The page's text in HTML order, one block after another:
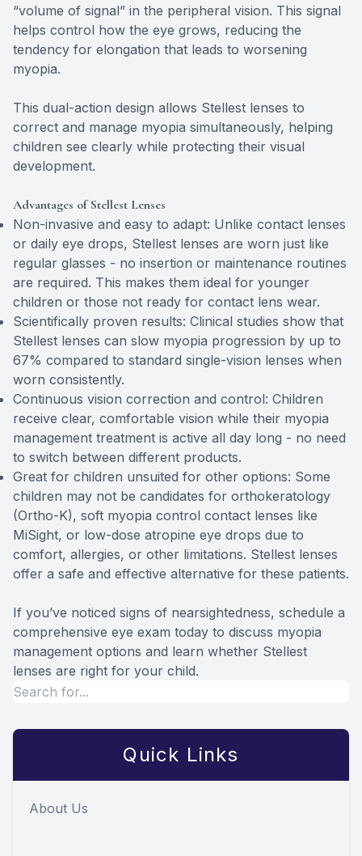
“volume of signal” in the peripheral vision. This signal
helps control how the eye grows, reducing the
tendency for elongation that leads to worsening
myopia.
This dual-action design allows Stellest lenses to
correct and manage myopia simultaneously, helping
children see clearly while protecting their visual
development.
Advantages of Stellest Lenses
Non-invasive and easy to adapt: Unlike contact lenses
or daily eye drops, Stellest lenses are worn just like
regular glasses - no insertion or maintenance routines
are required. This makes them ideal for younger
children or those not ready for contact lens wear.
Scientifically proven results: Clinical studies show that
Stellest lenses can slow myopia progression by up to
67% compared to standard single-vision lenses when
worn consistently.
Continuous vision correction and control: Children
receive clear, comfortable vision while their myopia
management treatment is active all day long - no need
to switch between different products.
Great for children unsuited for other options: Some
children may not be candidates for orthokeratology
(Ortho-K), soft myopia control contact lenses like
MiSight, or low-dose atropine eye drops due to
comfort, allergies, or other limitations. Stellest lenses
offer a safe and effective alternative for these patients.
If you’ve noticed signs of nearsightedness, schedule a
comprehensive eye exam today to discuss myopia
management options and learn whether Stellest
lenses are right for your child.
Quick Links
About Us